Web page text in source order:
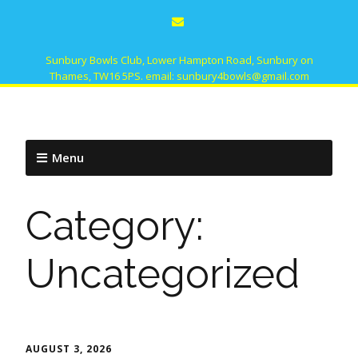
Sunbury Bowls Club, Lower Hampton Road, Sunbury on
Thames, TW16 5PS. email: sunbury4bowls@gmail.com
Menu
Category:
Uncategorized
AUGUST 3, 2026